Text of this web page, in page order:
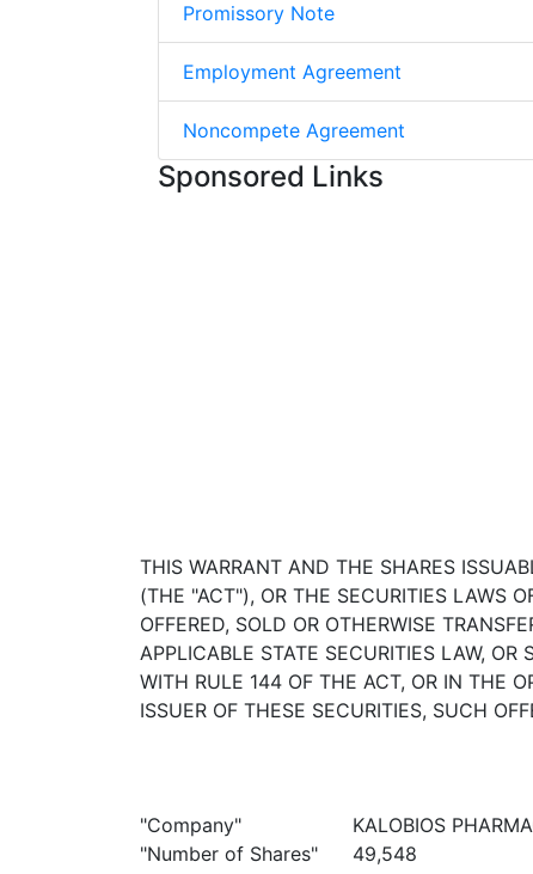
Promissory Note
Employment Agreement
Noncompete Agreement
Sponsored Links
THIS WARRANT AND THE SHARES
(THE "ACT"), OR THE SECURITIES LAWS
OFFERED, SOLD OR OTHERWISE
APPLICABLE STATE SECURITIES LAW,
WITH RULE 144 OF THE ACT, OR IN THE
ISSUER OF THESE SECURITIES, SUCH
"Company"
KALOBIOS
"Number of Shares"
49,548